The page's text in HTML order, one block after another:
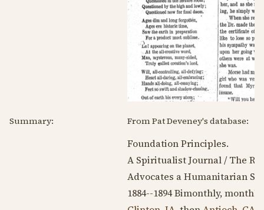
Summary: From Pat Deveney's database:
Foundation Principles.
A Spiritualist Journal / The
Advocates a Humanitarian
1884--1894Bimonthly,